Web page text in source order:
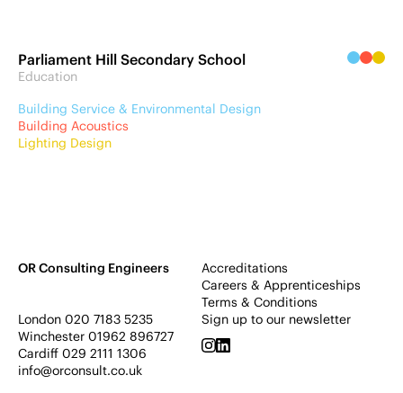
Parliament Hill Secondary School
Education
Building Service & Environmental Design
Building Acoustics
Lighting Design
OR Consulting Engineers
London 020 7183 5235
Winchester 01962 896727
Cardiff 029 2111 1306
info@orconsult.co.uk
Accreditations
Careers & Apprenticeships
Terms & Conditions
Sign up to our newsletter